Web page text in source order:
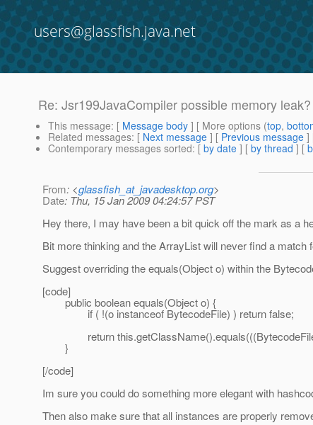
users@glassfish.java.net
Re: Jsr199JavaCompiler possible memory leak?
This message: [ Message body ] [ More options (top,
Related messages: [ Next message ] [ Previous message ]
Contemporary messages sorted: [ by date ] [ by thread ] [
From: <glassfish_at_javadesktop.org>
Date: Thu, 15 Jan 2009 04:24:57 PST
Hey there, I may have been a bit quick off the mark as a
Bit more thinking and the ArrayList will never find a
Suggest overriding the equals(Object o) within the
[code]
public boolean equals(Object o) {
if ( !(o instanceof BytecodeFile) ) return false;
return
}
[/code]
Im sure you could do something more elegant with
Then also make sure that all instances are properly